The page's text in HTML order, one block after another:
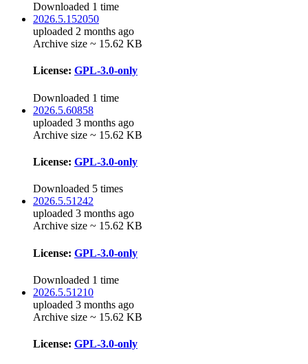
Downloaded 1 time
2026.5.152050
uploaded 2 months ago
Archive size ~ 15.62 KB
License: GPL-3.0-only
Downloaded 1 time
2026.5.60858
uploaded 3 months ago
Archive size ~ 15.62 KB
License: GPL-3.0-only
Downloaded 5 times
2026.5.51242
uploaded 3 months ago
Archive size ~ 15.62 KB
License: GPL-3.0-only
Downloaded 1 time
2026.5.51210
uploaded 3 months ago
Archive size ~ 15.62 KB
License: GPL-3.0-only